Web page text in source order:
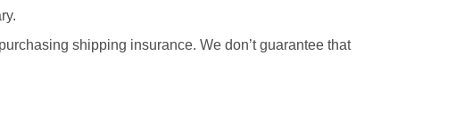
shipping insurance. We don’t guarantee that